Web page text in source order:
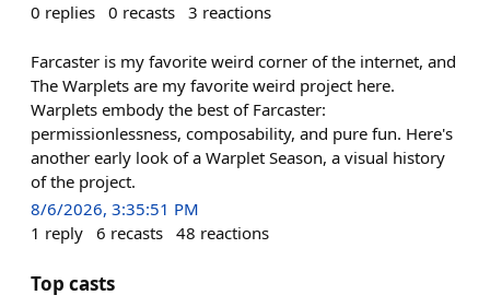
0 replies 0 recasts 3 reactions
Farcaster is my favorite weird corner of the internet, and
The Warplets are my favorite weird project here.
Warplets embody the best of Farcaster:
permissionlessness, composability, and pure fun. Here's
another early look of a Warplet Season, a visual history
of the project.
8/6/2026, 3:35:51 PM
1 reply 6 recasts 48 reactions
Top casts